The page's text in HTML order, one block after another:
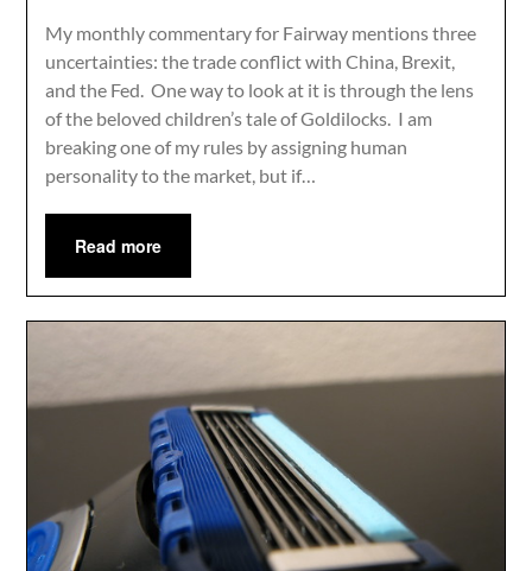
My monthly commentary for Fairway mentions three
uncertainties: the trade conflict with China, Brexit,
and the Fed. One way to look at it is through the lens
of the beloved children’s tale of Goldilocks. I am
breaking one of my rules by assigning human
personality to the market, but if…
Read more